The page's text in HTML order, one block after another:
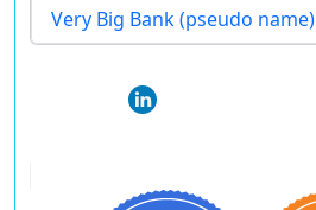
Very Big Bank (pseudo name)